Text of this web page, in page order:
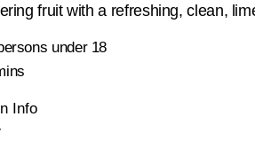
fruit with a refreshing, clean,
under 18
Info